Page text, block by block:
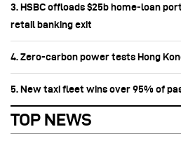
3. HSBC offloads $25b home‑loan
retail banking exit
4. Zero-carbon power tests Hong
5. New taxi fleet wins over 95% of
TOP NEWS